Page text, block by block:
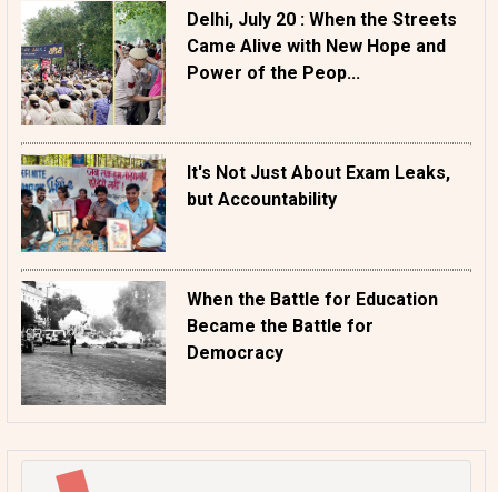
Delhi, July 20 : When the Streets
Came Alive with New Hope and
Power of the Peop...
It's Not Just About Exam Leaks,
but Accountability
When the Battle for Education
Became the Battle for
Democracy